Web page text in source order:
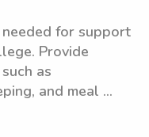
for support
Provide
as
and meal ...